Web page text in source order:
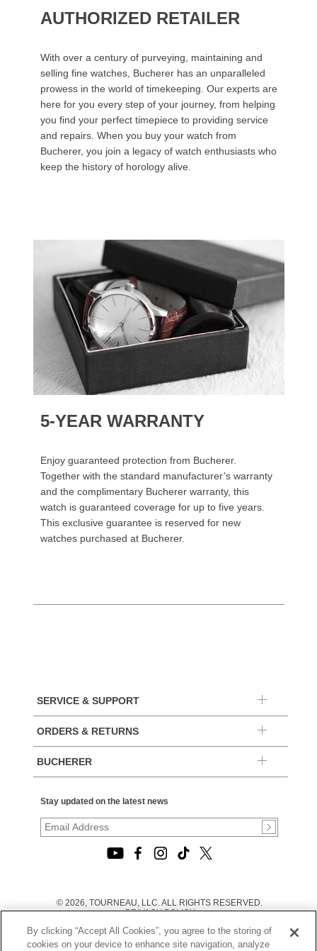
AUTHORIZED RETAILER
With over a century of purveying, maintaining and
selling fine watches, Bucherer has an unparalleled
prowess in the world of timekeeping. Our experts are
here for you every step of your journey, from helping
you find your perfect timepiece to providing service
and repairs. When you buy your watch from
Bucherer, you join a legacy of watch enthusiasts who
keep the history of horology alive.
5-YEAR WARRANTY
Enjoy guaranteed protection from Bucherer.
Together with the standard manufacturer’s warranty
and the complimentary Bucherer warranty, this
watch is guaranteed coverage for up to five years.
This exclusive guarantee is reserved for new
watches purchased at Bucherer.
SERVICE & SUPPORT
ORDERS & RETURNS
BUCHERER
Stay updated on the latest news
© 2026, TOURNEAU, LLC. ALL RIGHTS RESERVED.
PRIVACY POLICY
TERMS OF USE
|
By clicking “Accept All Cookies”, you agree to the storing of
cookies on your device to enhance site navigation, analyze